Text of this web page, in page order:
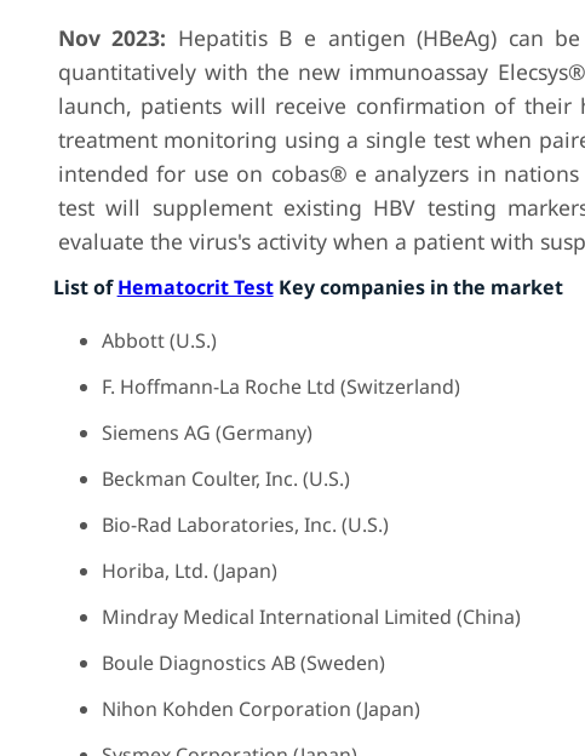
Nov 2023: Hepatitis B e antigen (HBeAg) can
quantitatively with the new immunoassay
launch, patients will receive confirmation of
treatment monitoring using a single test when
intended for use on cobas® e analyzers in
test will supplement existing HBV testing
evaluate the virus's activity when a patient with
List ofHematocrit TestKey companies in the market
Abbott (U.S.)
F. Hoffmann-La Roche Ltd (Switzerland)
Siemens AG (Germany)
Beckman Coulter, Inc. (U.S.)
Bio-Rad Laboratories, Inc. (U.S.)
Horiba, Ltd. (Japan)
Mindray Medical International Limited (China)
Boule Diagnostics AB (Sweden)
Nihon Kohden Corporation (Japan)